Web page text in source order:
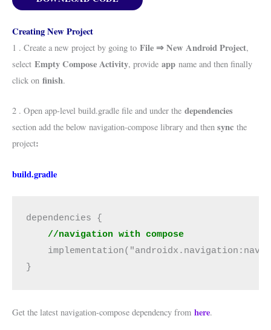
Creating New Project
1 . Create a new project by going to File ⇒ New Android Project,
select Empty Compose Activity, provide app name and then finally
click on finish.
2 . Open app-level build.gradle file and under the dependencies
section add the below navigation-compose library and then sync the
project:
build.gradle
dependencies {
    //navigation with compose
}
Get the latest navigation-compose dependency from here.